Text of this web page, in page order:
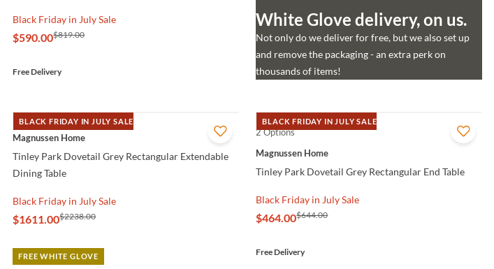
Black Friday in July Sale
$590.00$819.00
Free Delivery
White Glove delivery, on us.
Not only do we deliver for free, but we also set up
and remove the packaging - an extra perk on
thousands of items!
BLACK FRIDAY IN JULY SALE
QUICK VIEW
Magnussen Home
Tinley Park Dovetail Grey Rectangular Extendable
Dining Table
Black Friday in July Sale
$1611.00$2238.00
FREE WHITE GLOVE
BLACK FRIDAY IN JULY SALE
QUICK VIEW
2 Options
Magnussen Home
Tinley Park Dovetail Grey Rectangular End Table
Black Friday in July Sale
$464.00$644.00
Free Delivery